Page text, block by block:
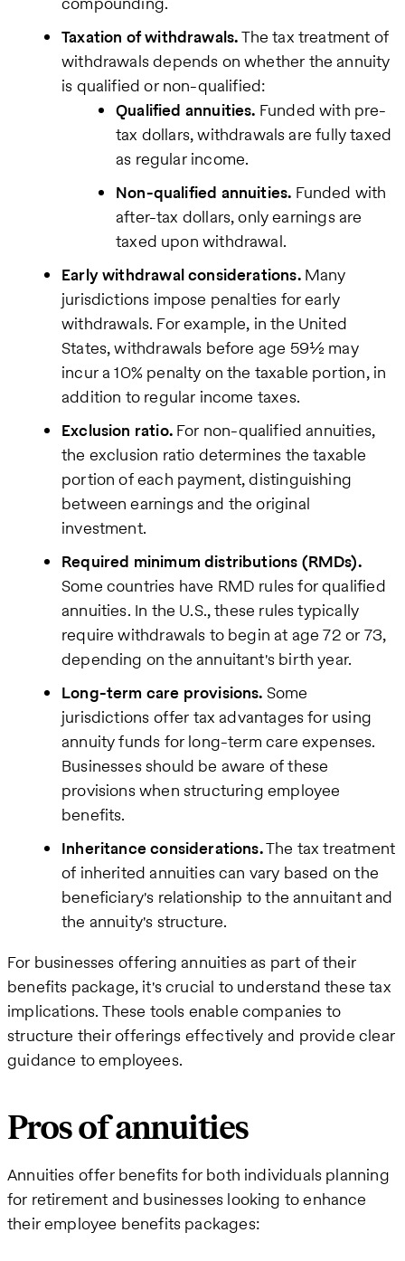
Taxation of withdrawals.The tax treatment of
withdrawals depends on whether the annuity
is qualified or non-qualified:
Qualified annuities. Funded with pre-
tax dollars, withdrawals are fully taxed
as regular income.
Non-qualified annuities. Funded with
after-tax dollars, only earnings are
taxed upon withdrawal.
Early withdrawal considerations. Many
jurisdictions impose penalties for early
withdrawals. For example, in the United
States, withdrawals before age 59½ may
incur a 10% penalty on the taxable portion, in
addition to regular income taxes.
Exclusion ratio.For non-qualified annuities,
the exclusion ratio determines the taxable
portion of each payment, distinguishing
between earnings and the original
investment.
Required minimum distributions (RMDs).
Some countries have RMD rules for qualified
annuities. In the U.S., these rules typically
require withdrawals to begin at age 72 or 73,
depending on the annuitant's birth year.
Long-term care provisions. Some
jurisdictions offer tax advantages for using
annuity funds for long-term care expenses.
Businesses should be aware of these
provisions when structuring employee
benefits.
Inheritance considerations.The tax treatment
of inherited annuities can vary based on the
beneficiary's relationship to the annuitant and
the annuity's structure.
For businesses offering annuities as part of their
benefits package, it's crucial to understand these tax
implications. These tools enable companies to
structure their offerings effectively and provide clear
guidance to employees.
Pros of annuities
Annuities offer benefits for both individuals planning
for retirement and businesses looking to enhance
their employee benefits packages: